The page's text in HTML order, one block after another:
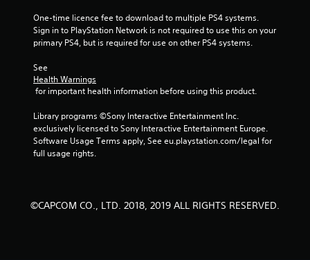
One-time licence fee to download to multiple PS4 systems.
Sign in to PlayStation Network is not required to use this on your
primary PS4, but is required for use on other PS4 systems.
See
Health Warnings
for important health information before using this product.
Library programs ©Sony Interactive Entertainment Inc.
exclusively licensed to Sony Interactive Entertainment Europe.
Software Usage Terms apply, See eu.playstation.com/legal for
full usage rights.
©CAPCOM CO., LTD. 2018, 2019 ALL RIGHTS RESERVED.